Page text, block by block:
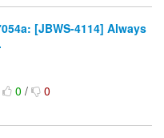
[JBWS-4114] Always
0/ 0